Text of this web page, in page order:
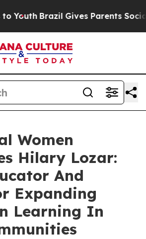
Brazil Gives Parents Social
Women
Hilary Lozar:
And
Expanding
Learning In